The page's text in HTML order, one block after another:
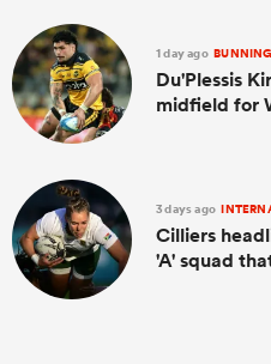
1 day ago
Du'Plessis
midfield for
3 days ago
Cilliers
'A' squad